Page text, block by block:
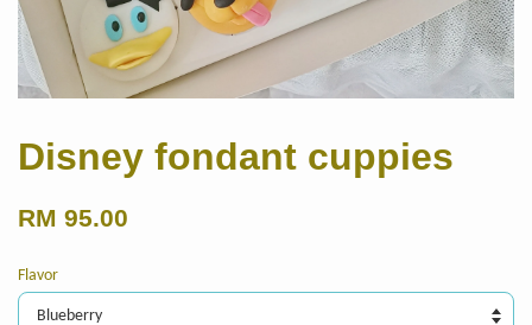
Disney fondant cuppies
RM 95.00
Flavor